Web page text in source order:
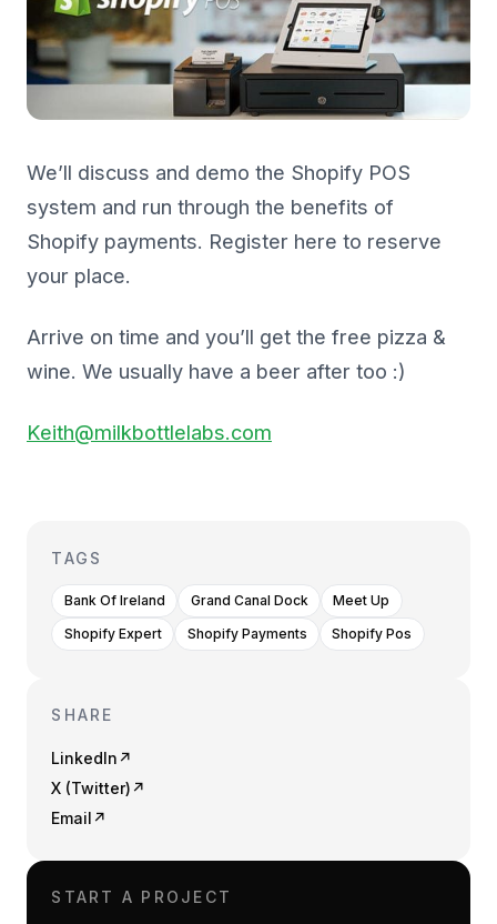
We’ll discuss and demo the Shopify POS
system and run through the benefits of
Shopify payments. Register here to reserve
your place.
Arrive on time and you’ll get the free pizza &
wine. We usually have a beer after too :)
Keith@milkbottlelabs.com
TAGS
Bank Of Ireland Grand Canal Dock
Meet Up
Shopify Expert
Shopify Payments Shopify Pos
SHARE
LinkedIn ↗
X (Twitter) ↗
Email ↗
START A PROJECT